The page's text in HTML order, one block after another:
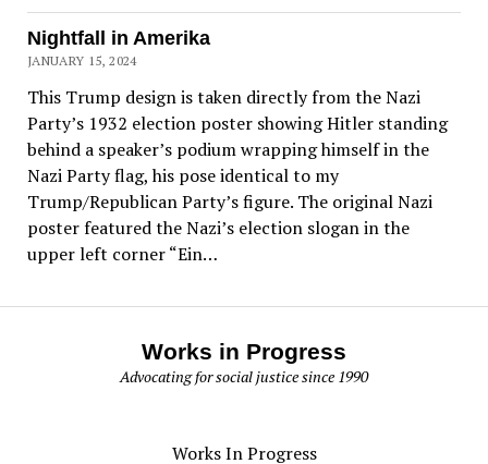
Nightfall in Amerika
JANUARY 15, 2024
This Trump design is taken directly from the Nazi
Party’s 1932 election poster showing Hitler standing
behind a speaker’s podium wrapping himself in the
Nazi Party flag, his pose identical to my
Trump/Republican Party’s figure. The original Nazi
poster featured the Nazi’s election slogan in the
upper left corner “Ein…
Works in Progress
Advocating for social justice since 1990
Works In Progress